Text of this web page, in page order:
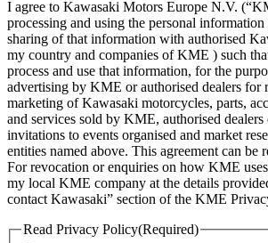
I agree to Kawasaki Motors Europe N.V.
processing and using the personal
sharing of that information with authorised
my country and companies of KME ) such
process and use that information, for the
advertising by KME or authorised dealers for
marketing of Kawasaki motorcycles, parts,
and services sold by KME, authorised dealers
invitations to events organised and market
entities named above. This agreement can be
For revocation or enquiries on how KME
my local KME company at the details
contact Kawasaki” section of the KME
Read Privacy Policy(Required)